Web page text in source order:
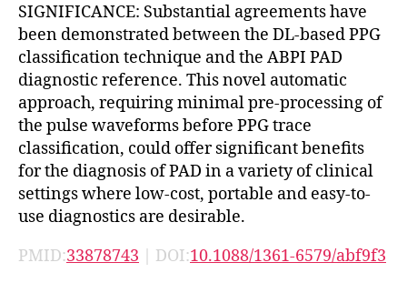
SIGNIFICANCE: Substantial agreements have
been demonstrated between the DL-based PPG
classification technique and the ABPI PAD
diagnostic reference. This novel automatic
approach, requiring minimal pre-processing of
the pulse waveforms before PPG trace
classification, could offer significant benefits
for the diagnosis of PAD in a variety of clinical
settings where low-cost, portable and easy-to-
use diagnostics are desirable.
PMID:33878743 | DOI:10.1088/1361-6579/abf9f3